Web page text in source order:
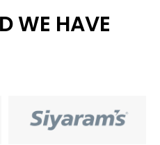
WE HAVE